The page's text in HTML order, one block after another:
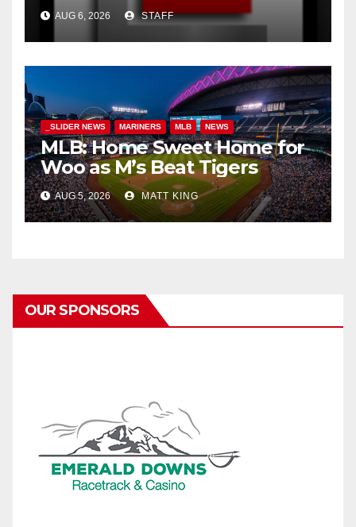
AUG 6, 2026 STAFF
_SLIDER NEWS MARINERS MLB NEWS
MLB: Home Sweet Home for
Woo as M’s Beat Tigers
AUG 5, 2026 MATT KING
OUR SPONSORS